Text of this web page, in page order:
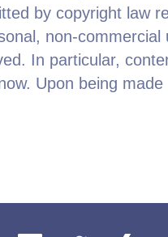
by copyright law
non-
In particular,
Upon being